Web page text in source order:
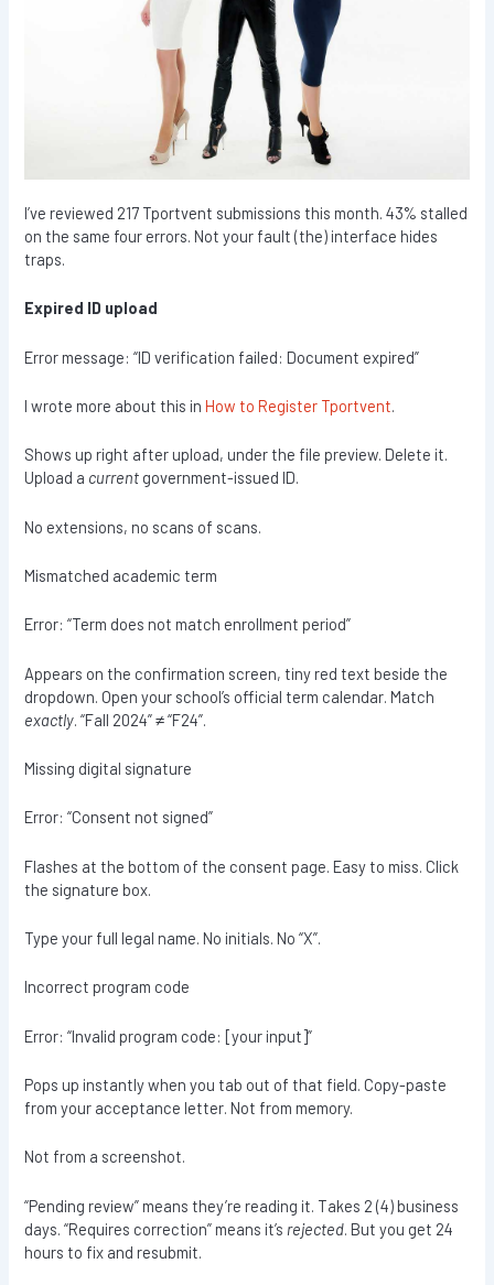
I’ve reviewed 217 Tportvent submissions this month. 43% stalled
on the same four errors. Not your fault (the) interface hides
traps.
Expired ID upload
Error message: “ID verification failed: Document expired”
I wrote more about this inHow to Register Tportvent.
Shows up right after upload, under the file preview. Delete it.
Upload a current government-issued ID.
No extensions, no scans of scans.
Mismatched academic term
Error: “Term does not match enrollment period”
Appears on the confirmation screen, tiny red text beside the
dropdown. Open your school’s official term calendar. Match
exactly. “Fall 2024” ≠ “F24”.
Missing digital signature
Error: “Consent not signed”
Flashes at the bottom of the consent page. Easy to miss. Click
the signature box.
Type your full legal name. No initials. No “X”.
Incorrect program code
Error: “Invalid program code: [your input]”
Pops up instantly when you tab out of that field. Copy-paste
from your acceptance letter. Not from memory.
Not from a screenshot.
“Pending review” means they’re reading it. Takes 2 (4) business
days. “Requires correction” means it’s rejected. But you get 24
hours to fix and resubmit.